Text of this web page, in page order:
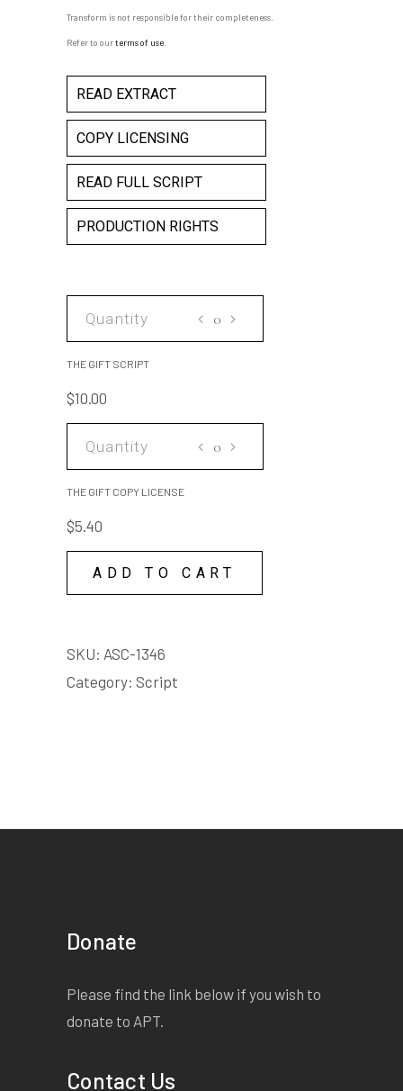
Transform is not responsible for their completeness.
Refer to ourterms of use
READ EXTRACT
COPY LICENSING
READ FULL SCRIPT
PRODUCTION RIGHTS
THE GIFT SCRIPT
$10.00
THE GIFT COPY LICENSE
$5.40
ADD TO CART
SKU: ASC-1346
Category: Script
Donate
Please find the link below if you wish to
donate to APT.
Contact Us